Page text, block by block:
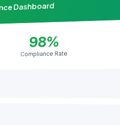
Dashboard
98%
Compliance Rate